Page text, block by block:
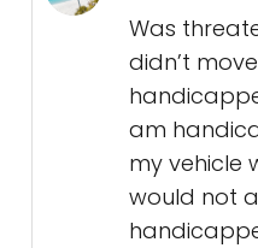
Was
didn’t
am
my vehicle
would not